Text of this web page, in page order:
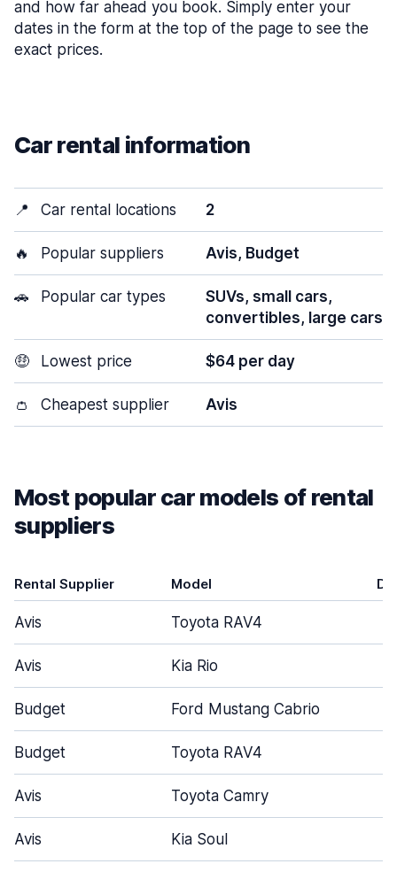
and how far ahead you book. Simply enter your
dates in the form at the top of the page to see the
exact prices.
Car rental information
📍 Car rental locations 2
🔥 Popular suppliers Avis, Budget
🚗 Popular car types
SUVs, small cars,
convertibles, large cars
🤑 Lowest price $64 per day
👛 Cheapest supplier Avis
Most popular car models of rental
suppliers
Rental Supplier Model
Avis Toyota RAV4
Avis Kia Rio
Budget Ford Mustang Cabrio
Budget Toyota RAV4
Avis Toyota Camry
Avis Kia Soul